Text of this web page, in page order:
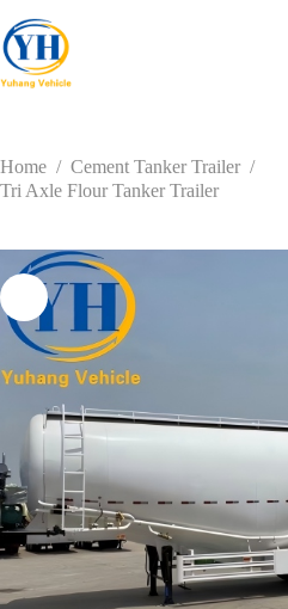
to
content
Home / Cement Tanker Trailer /
Tri Axle Flour Tanker Trailer